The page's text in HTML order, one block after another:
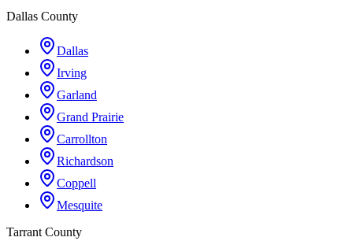
Dallas County
Dallas
Irving
Garland
Grand Prairie
Carrollton
Richardson
Coppell
Mesquite
Tarrant County